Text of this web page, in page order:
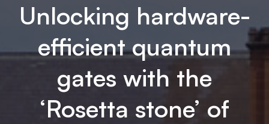
Unlocking hardware-
efficient quantum
gates with the
‘Rosetta stone’ of